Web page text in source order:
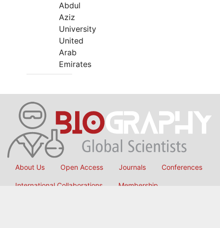
Abdul
Aziz
University
United
Arab
Emirates
About Us Open Access Journals Conferences
International Collaborations Membership